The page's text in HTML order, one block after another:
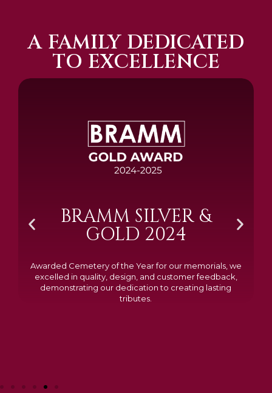
A FAMILY DEDICATED
TO EXCELLENCE
BRAMM SILVER &
GOLD 2024
Awarded Cemetery of the Year for our memorials, we
excelled in quality, design, and customer feedback,
demonstrating our dedication to creating lasting
tributes.